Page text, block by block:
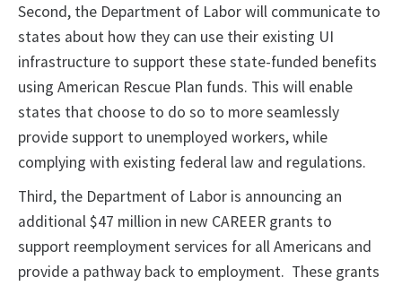
Second, the Department of Labor will communicate to
states about how they can use their existing UI
infrastructure to support these state-funded benefits
using American Rescue Plan funds. This will enable
states that choose to do so to more seamlessly
provide support to unemployed workers, while
complying with existing federal law and regulations.
Third, the Department of Labor is announcing an
additional $47 million in new CAREER grants to
support reemployment services for all Americans and
provide a pathway back to employment. These grants